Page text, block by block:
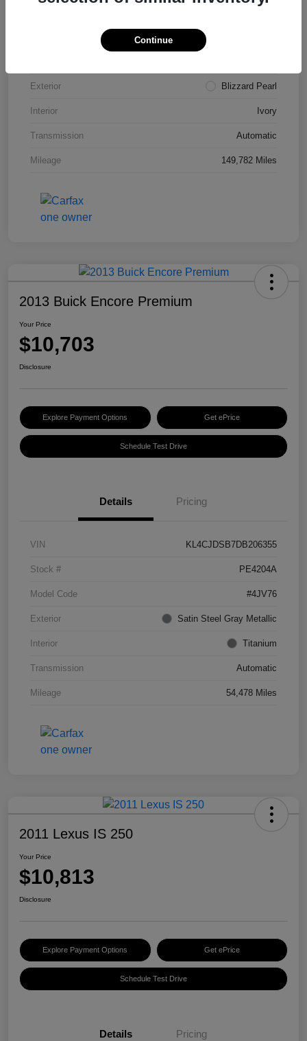
Exterior Blizzard Pearl
Interior Ivory
Transmission Automatic
Mileage 149,782 Miles
2013 Buick Encore Premium
Your Price
$10,703
Disclosure
Explore Payment Options Get ePrice
Schedule Test Drive
Details Pricing
VIN KL4CJDSB7DB206355
Stock # PE4204A
Model Code #4JV76
Exterior Satin Steel Gray Metallic
Interior Titanium
Transmission Automatic
Mileage 54,478 Miles
2011 Lexus IS 250
Your Price
$10,813
Disclosure
Explore Payment Options Get ePrice
Schedule Test Drive
Details Pricing
Continue